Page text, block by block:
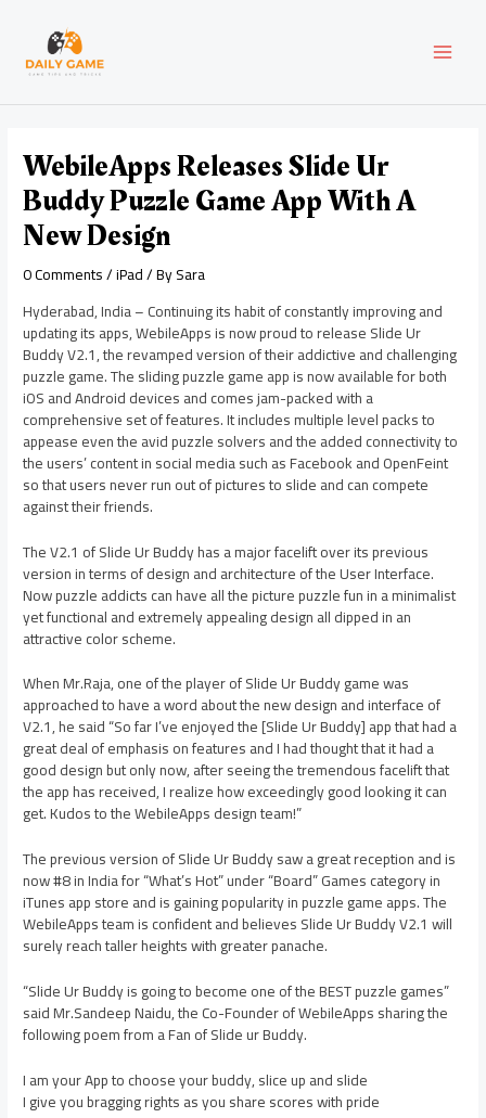
content
WebileApps Releases Slide Ur
Buddy Puzzle Game App With A
New Design
0 Comments/iPad/ BySara
Hyderabad, India – Continuing its habit of constantly improving and
updating its apps, WebileApps is now proud to release Slide Ur
Buddy V2.1, the revamped version of their addictive and challenging
puzzle game. The sliding puzzle game app is now available for both
iOS and Android devices and comes jam-packed with a
comprehensive set of features. It includes multiple level packs to
appease even the avid puzzle solvers and the added connectivity to
the users’ content in social media such as Facebook and OpenFeint
so that users never run out of pictures to slide and can compete
against their friends.
The V2.1 of Slide Ur Buddy has a major facelift over its previous
version in terms of design and architecture of the User Interface.
Now puzzle addicts can have all the picture puzzle fun in a minimalist
yet functional and extremely appealing design all dipped in an
attractive color scheme.
When Mr.Raja, one of the player of Slide Ur Buddy game was
approached to have a word about the new design and interface of
V2.1, he said “So far I’ve enjoyed the [Slide Ur Buddy] app that had a
great deal of emphasis on features and I had thought that it had a
good design but only now, after seeing the tremendous facelift that
the app has received, I realize how exceedingly good looking it can
get. Kudos to the WebileApps design team!”
The previous version of Slide Ur Buddy saw a great reception and is
now #8 in India for “What’s Hot” under “Board” Games category in
iTunes app store and is gaining popularity in puzzle game apps. The
WebileApps team is confident and believes Slide Ur Buddy V2.1 will
surely reach taller heights with greater panache.
“Slide Ur Buddy is going to become one of the BEST puzzle games”
said Mr.Sandeep Naidu, the Co-Founder of WebileApps sharing the
following poem from a Fan of Slide ur Buddy.
I am your App to choose your buddy, slice up and slide
I give you bragging rights as you share scores with pride
navigation